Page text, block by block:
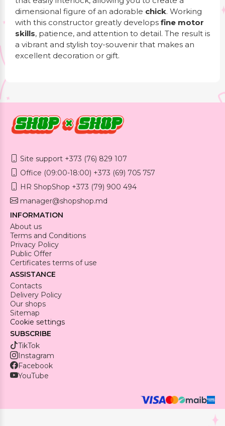
dimensional figure of an adorable chick. Working
with this constructor greatly develops fine motor
skills, patience, and attention to detail. The result is
a vibrant and stylish toy-souvenir that makes an
excellent decoration or gift.
Site support +373 (76) 829 107
Office (09:00-18:00) +373 (69) 705 757
HR ShopShop +373 (79) 900 494
manager@shopshop.md
INFORMATION
About us
Terms and Conditions
Privacy Policy
Public Offer
Certificates terms of use
ASSISTANCE
Contacts
Delivery Policy
Our shops
Sitemap
Cookie settings
SUBSCRIBE
TikTok
Instagram
Facebook
YouTube